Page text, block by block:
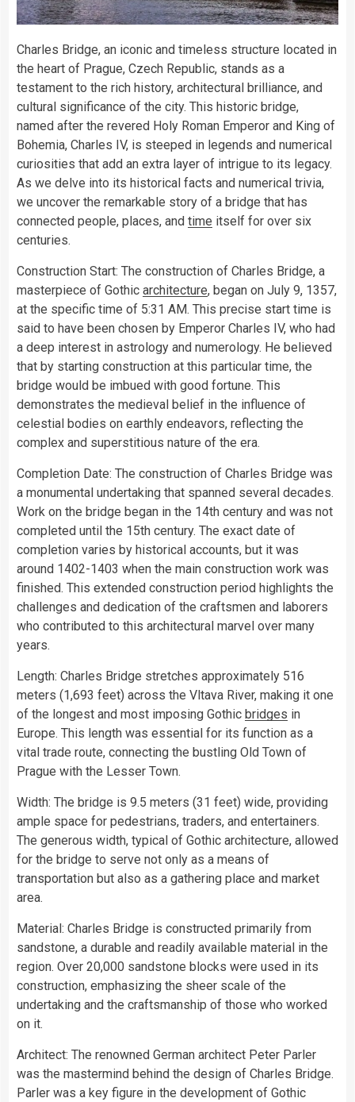
Charles Bridge, an iconic and timeless structure located in
the heart of Prague, Czech Republic, stands as a
testament to the rich history, architectural brilliance, and
cultural significance of the city. This historic bridge,
named after the revered Holy Roman Emperor and King of
Bohemia, Charles IV, is steeped in legends and numerical
curiosities that add an extra layer of intrigue to its legacy.
As we delve into its historical facts and numerical trivia,
we uncover the remarkable story of a bridge that has
connected people, places, and time itself for over six
centuries.
Construction Start: The construction of Charles Bridge, a
masterpiece of Gothic architecture, began on July 9, 1357,
at the specific time of 5:31 AM. This precise start time is
said to have been chosen by Emperor Charles IV, who had
a deep interest in astrology and numerology. He believed
that by starting construction at this particular time, the
bridge would be imbued with good fortune. This
demonstrates the medieval belief in the influence of
celestial bodies on earthly endeavors, reflecting the
complex and superstitious nature of the era.
Completion Date: The construction of Charles Bridge was
a monumental undertaking that spanned several decades.
Work on the bridge began in the 14th century and was not
completed until the 15th century. The exact date of
completion varies by historical accounts, but it was
around 1402-1403 when the main construction work was
finished. This extended construction period highlights the
challenges and dedication of the craftsmen and laborers
who contributed to this architectural marvel over many
years.
Length: Charles Bridge stretches approximately 516
meters (1,693 feet) across the Vltava River, making it one
of the longest and most imposing Gothic bridges in
Europe. This length was essential for its function as a
vital trade route, connecting the bustling Old Town of
Prague with the Lesser Town.
Width: The bridge is 9.5 meters (31 feet) wide, providing
ample space for pedestrians, traders, and entertainers.
The generous width, typical of Gothic architecture, allowed
for the bridge to serve not only as a means of
transportation but also as a gathering place and market
area.
Material: Charles Bridge is constructed primarily from
sandstone, a durable and readily available material in the
region. Over 20,000 sandstone blocks were used in its
construction, emphasizing the sheer scale of the
undertaking and the craftsmanship of those who worked
on it.
Architect: The renowned German architect Peter Parler
was the mastermind behind the design of Charles Bridge.
Parler was a key figure in the development of Gothic